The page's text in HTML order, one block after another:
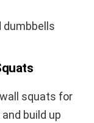
dumbbells
wall squats for
build up